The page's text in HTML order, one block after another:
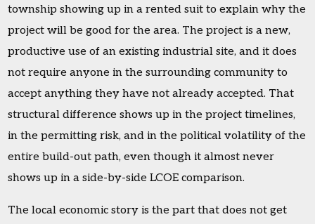
township showing up in a rented suit to explain why the
project will be good for the area. The project is a new,
productive use of an existing industrial site, and it does
not require anyone in the surrounding community to
accept anything they have not already accepted. That
structural difference shows up in the project timelines,
in the permitting risk, and in the political volatility of the
entire build-out path, even though it almost never
shows up in a side-by-side LCOE comparison.
The local economic story is the part that does not get